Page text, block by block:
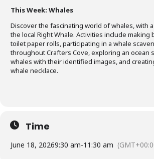
This Week: Whales
Discover the fascinating world of whales, with
the local Right Whale. Activities include making
toilet paper rolls, participating in a whale
throughout Crafters Cove, exploring an ocean
whales with their identified images, and
whale necklace.
Time
June 18, 20269:30 am-11:30 am